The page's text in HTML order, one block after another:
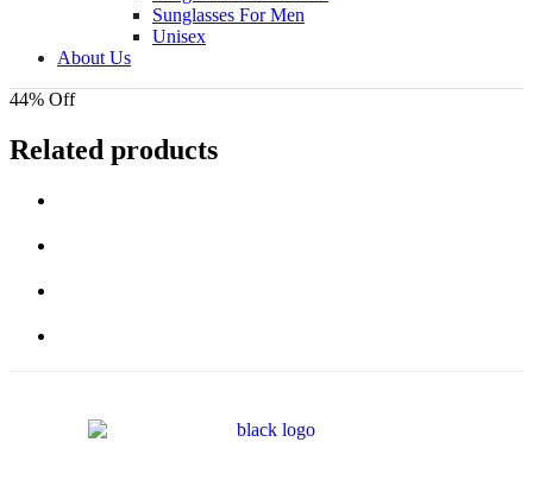
Sunglasses For Men
Unisex
About Us
44% Off
Related products